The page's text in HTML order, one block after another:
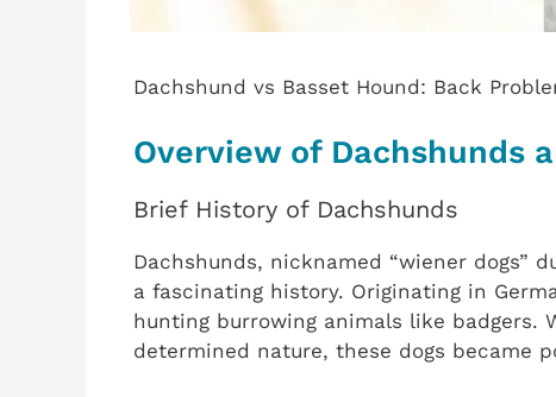
Dachshund vs Basset Hound: Back
Overview of Dachshunds
Brief History of Dachshunds
Dachshunds, nicknamed “wiener dogs”
a fascinating history. Originating in
hunting burrowing animals like badgers.
determined nature, these dogs became